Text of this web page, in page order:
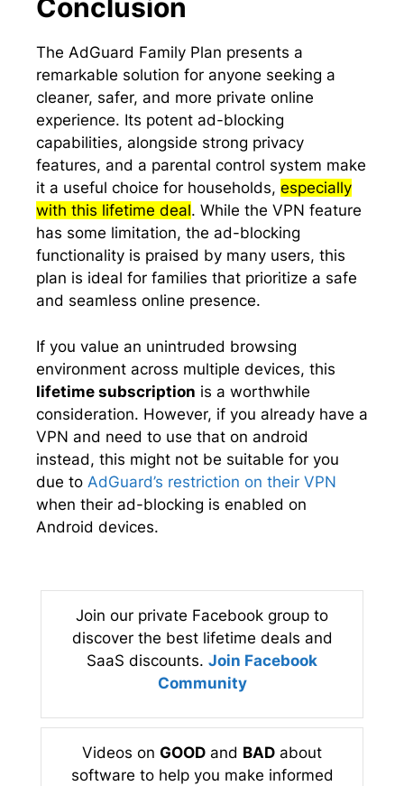
Conclusion
The AdGuard Family Plan presents a
remarkable solution for anyone seeking a
cleaner, safer, and more private online
experience. Its potent ad-blocking
capabilities, alongside strong privacy
features, and a parental control system make
it a useful choice for households, especially
with this lifetime deal. While the VPN feature
has some limitation, the ad-blocking
functionality is praised by many users, this
plan is ideal for families that prioritize a safe
and seamless online presence.
If you value an unintruded browsing
environment across multiple devices, this
lifetime subscription is a worthwhile
consideration. However, if you already have a
VPN and need to use that on android
instead, this might not be suitable for you
due to AdGuard’s restriction on their VPN
when their ad-blocking is enabled on
Android devices.
Join our private Facebook group to
discover the best lifetime deals and
SaaS discounts. Join Facebook
Community
Videos on GOOD and BAD about
software to help you make informed